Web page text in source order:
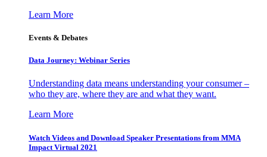
Learn More
Events & Debates
Data Journey: Webinar Series
Understanding data means understanding your consumer –
who they are, where they are and what they want.
Learn More
Watch Videos and Download Speaker Presentations from MMA
Impact Virtual 2021